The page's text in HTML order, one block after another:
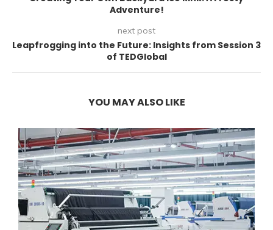
Adventure!
next post
Leapfrogging into the Future: Insights from Session 3
of TEDGlobal
YOU MAY ALSO LIKE